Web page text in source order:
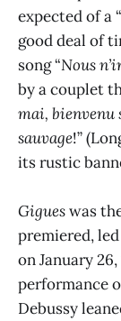
expected of a
good deal of
song “Nous
by a couplet
mai, bienvenu
sauvage!”
its rustic
Gigueswas
premiered,
on January
performance
Debussy